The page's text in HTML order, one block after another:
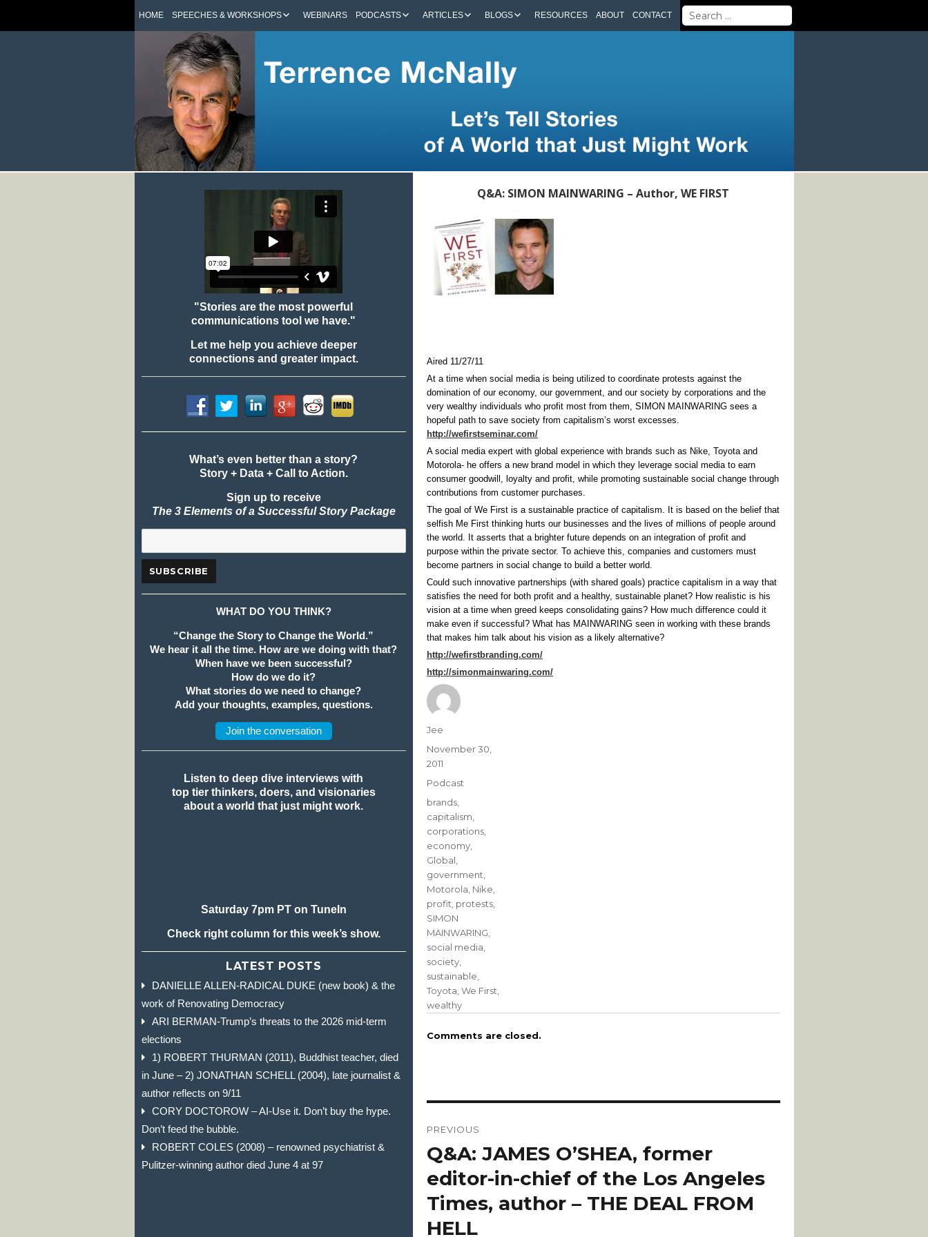
HOME SPEECHES & WORKSHOPS WEBINARS PODCASTS ARTICLES BLOGS RESOURCES ABOUT CONTACT
Search
for:
Q&A: SIMON MAINWARING – Author, WE FIRST
Aired 11/27/11
At a time when social media is being utilized to coordinate protests against the
domination of our economy, our government, and our society by corporations and the
very wealthy individuals who profit most from them, SIMON MAINWARING sees a
hopeful path to save society from capitalism’s worst excesses.
http://wefirstseminar.com/
A social media expert with global experience with brands such as Nike, Toyota and
Motorola- he offers a new brand model in which they leverage social media to earn
consumer goodwill, loyalty and profit, while promoting sustainable social change through
contributions from customer purchases.
The goal of We First is a sustainable practice of capitalism. It is based on the belief that
selfish Me First thinking hurts our businesses and the lives of millions of people around
the world. It asserts that a brighter future depends on an integration of profit and
purpose within the private sector. To achieve this, companies and customers must
become partners in social change to build a better world.
Could such innovative partnerships (with shared goals) practice capitalism in a way that
satisfies the need for both profit and a healthy, sustainable planet? How realistic is his
vision at a time when greed keeps consolidating gains? How much difference could it
make even if successful? What has MAINWARING seen in working with these brands
that makes him talk about his vision as a likely alternative?
http://wefirstbranding.com/
http://simonmainwaring.com/
Author
Jee
Posted
on
November 30,
2011
Categories
Podcast
Tags
brands
capitalism
corporations
economy
Global
government
Motorola Nike
profit protests
SIMON
MAINWARING
social media
society
sustainable
Toyota ,We First
wealthy
Comments are closed.
navigation
PREVIOUS
Previous
post:
Q&A: JAMES O’SHEA, former
editor-in-chief of the Los Angeles
Times, author – THE DEAL FROM
HELL
"Stories are the most powerful
communications tool we have."
Let me help you achieve deeper
connections and greater impact.
What’s even better than a story?
Story + Data + Call to Action.
Sign up to receive
The 3 Elements of a Successful Story Package
WHAT DO YOU THINK?
“Change the Story to Change the World.”
We hear it all the time. How are we doing with that?
When have we been successful?
How do we do it?
What stories do we need to change?
Add your thoughts, examples, questions.
Join the conversation
Listen to deep dive interviews with
top tier thinkers, doers, and visionaries
about a world that just might work.
Saturday 7pm PT on TuneIn
Check right column for this week’s show.
LATEST POSTS
DANIELLE ALLEN-RADICAL DUKE (new book) & the
work of Renovating Democracy
ARI BERMAN-Trump’s threats to the 2026 mid-term
elections
1) ROBERT THURMAN (2011), Buddhist teacher, died
in June – 2) JONATHAN SCHELL (2004), late journalist &
author reflects on 9/11
CORY DOCTOROW – AI-Use it. Don’t buy the hype.
Don’t feed the bubble.
ROBERT COLES (2008) – renowned psychiatrist &
Pulitzer-winning author died June 4 at 97